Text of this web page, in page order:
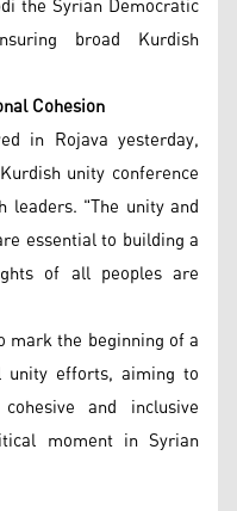
broad Kurdish
Cohesion
in Rojava yesterday,
unity conference
leaders. "The unity and
essential to building a
of all peoples are
mark the beginning of a
unity efforts, aiming to
and inclusive
moment in Syrian